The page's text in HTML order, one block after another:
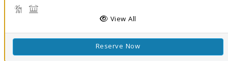
Hiking Trail(s), Nature Hiking
Historic Site
View All
Reserve Now